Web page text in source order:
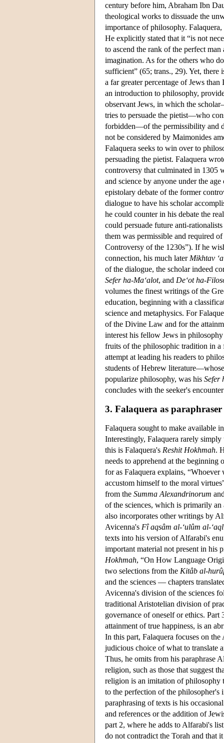
century before him, Abraham Ibn
theological works to dissuade the
importance of philosophy.
He explicitly stated that it “is not
to ascend the rank of the perfect
imagination. As for the others who
sufficient” (65; trans., 29). Yet, there
a far greater percentage of Jews
an introduction to philosophy,
observant Jews, in which the
tries to persuade the pietist—who
forbidden—of the permissibility and
not be considered by Maimonides
Falaquera seeks to win over to
persuading the pietist. Falaquera
controversy that culminated in 1305
and science by anyone under the
epistolary debate of the former
dialogue to have his scholar
he could counter in his debate the
could persuade future anti-
them was permissible and required
Controversy of the 1230s”). If he
connection, his much later Mikhtav
of the dialogue, the scholar indeed
Sefer ha-Ma‘alot, and De‘ot ha-
volumes the finest writings of the
education, beginning with a
science and metaphysics. For
of the Divine Law and for the
interest his fellow Jews in
fruits of the philosophic tradition in
attempt at leading his readers to
students of Hebrew
popularize philosophy, was his Sefer
concludes with the seeker's
3. Falaquera as paraphraser
Falaquera sought to make available
Interestingly, Falaquera rarely
this is Falaquera's Reshit Hokhmah.
needs to apprehend at the beginning
for as Falaquera explains,
accustom himself to the moral
from the Summa Alexandrinorum
of the sciences, which is primarily
also incorporates other writings by
Avicenna's Fî aqsâm al-‘ulûm al-
texts into his version of Alfarabi's
important material not present in his
Hokhmah, “On How Language
two selections from the Kitâb al-
and the sciences — chapters
Avicenna's division of the sciences
traditional Aristotelian division of
governance of oneself or ethics. Part
attainment of true happiness, is an
In this part, Falaquera focuses on
judicious choice of what to translate
Thus, he omits from his paraphrase
religion, such as those that suggest
religion is an imitation of philosophy
to the perfection of the philosopher's
paraphrasing of texts is his
and references or the addition of
part 2, where he adds to Alfarabi's
do not contradict the Torah and that